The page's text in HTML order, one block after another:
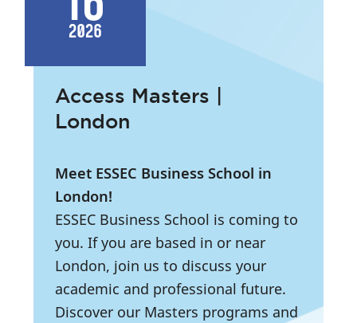
2026
Access Masters |
London
Meet ESSEC Business School in
London!
ESSEC Business School is coming to
you. If you are based in or near
London, join us to discuss your
academic and professional future.
Discover our Masters programs and